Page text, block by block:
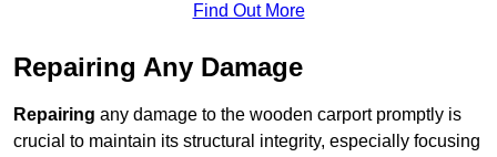
Find Out More
Repairing Any Damage
Repairing any damage to the wooden carport promptly is
crucial to maintain its structural integrity, especially focusing